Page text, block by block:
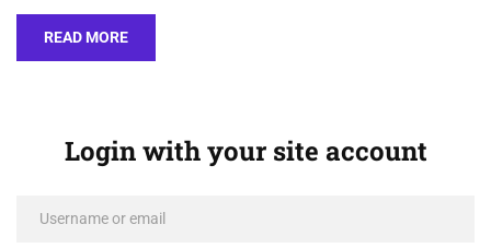
READ MORE
Login with your site account